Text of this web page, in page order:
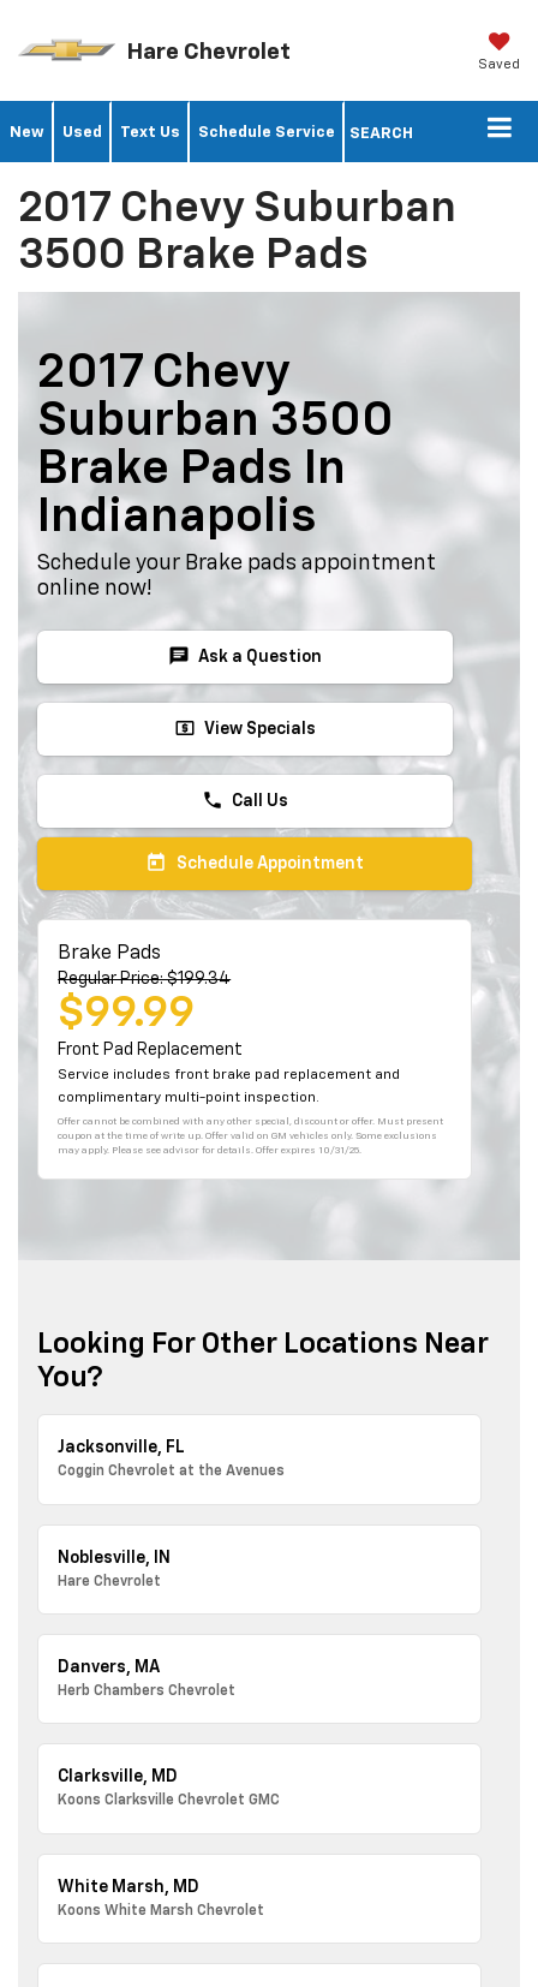
Hare Chevrolet Saved
New Used Text Us Schedule Service SEARCH
2017 Chevy Suburban
3500 Brake Pads
2017 Chevy
Suburban 3500
Brake Pads In
Indianapolis
Schedule your Brake pads appointment
online now!
chat Ask a Question
local_atm View Specials
phone Call Us
today Schedule Appointment
Brake Pads
Regular Price: $199.34
$99.99
Front Pad Replacement
Service includes front brake pad replacement and
complimentary multi-point inspection.
Offer cannot be combined with any other special, discount or offer. Must present
coupon at the time of write up. Offer valid on GM vehicles only. Some exclusions
may apply. Please see advisor for details. Offer expires 10/31/25.
Looking For Other Locations Near
You?
Jacksonville, FL
Coggin Chevrolet at the Avenues
Noblesville, IN
Hare Chevrolet
Danvers, MA
Herb Chambers Chevrolet
Clarksville, MD
Koons Clarksville Chevrolet GMC
White Marsh, MD
Koons White Marsh Chevrolet